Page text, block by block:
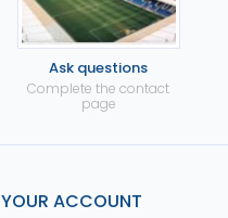
Ask questions
Complete the contact
page
YOUR ACCOUNT